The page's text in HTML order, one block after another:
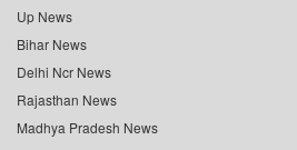
Up News
Bihar News
Delhi Ncr News
Rajasthan News
Madhya Pradesh News